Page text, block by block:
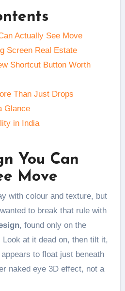
Actually See Move
Screen Real Estate
Shortcut Button Worth
Than Just Drops
Glance
in India
You Can
Move
with colour and texture, but
to break that rule with
, found only on the
at it dead on, then tilt it,
to float just beneath
naked eye 3D effect, not a